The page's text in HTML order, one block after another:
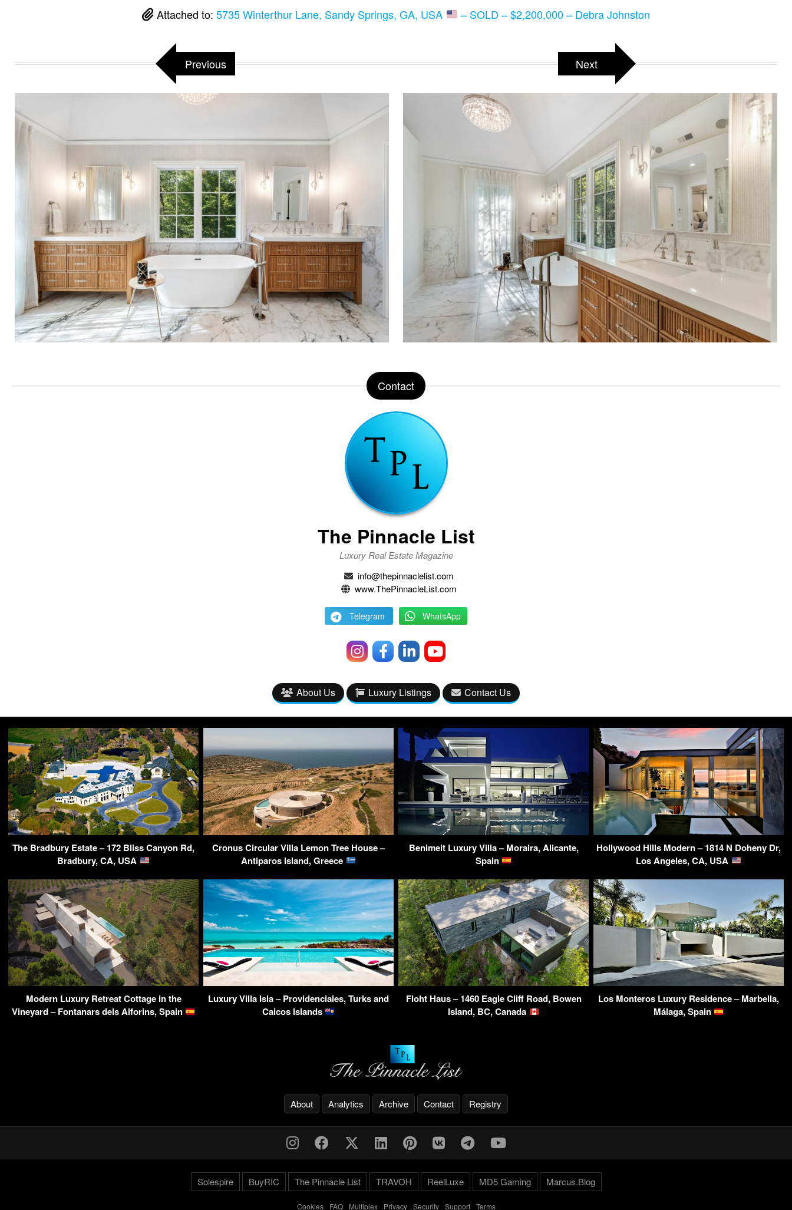
Attached to:5735 Winterthur Lane, Sandy Springs, GA, USA – SOLD – $2,200,000 – Debra Johnston
Previous Next
Contact
The Pinnacle List
Luxury Real Estate Magazine
info@thepinnaclelist.com
www.ThePinnacleList.com
Telegram WhatsApp
About Us Luxury Listings Contact Us
The Bradbury Estate – 172 Bliss Canyon Rd,
Bradbury, CA, USA
Cronus Circular Villa Lemon Tree House –
Antiparos Island, Greece
Benimeit Luxury Villa – Moraira, Alicante,
Spain
Hollywood Hills Modern – 1814 N Doheny Dr,
Los Angeles, CA, USA
Modern Luxury Retreat Cottage in the
Vineyard – Fontanars dels Alforins, Spain
Luxury Villa Isla – Providenciales, Turks and
Caicos Islands
Floht Haus – 1460 Eagle Cliff Road, Bowen
Island, BC, Canada
Los Monteros Luxury Residence – Marbella,
Málaga, Spain
About Analytics Archive Contact Registry
Solespire BuyRIC The Pinnacle List TRAVOH ReelLuxe MD5 Gaming Marcus.Blog
Cookies- FAQ- Multiplex- Privacy- Security- Support- Terms